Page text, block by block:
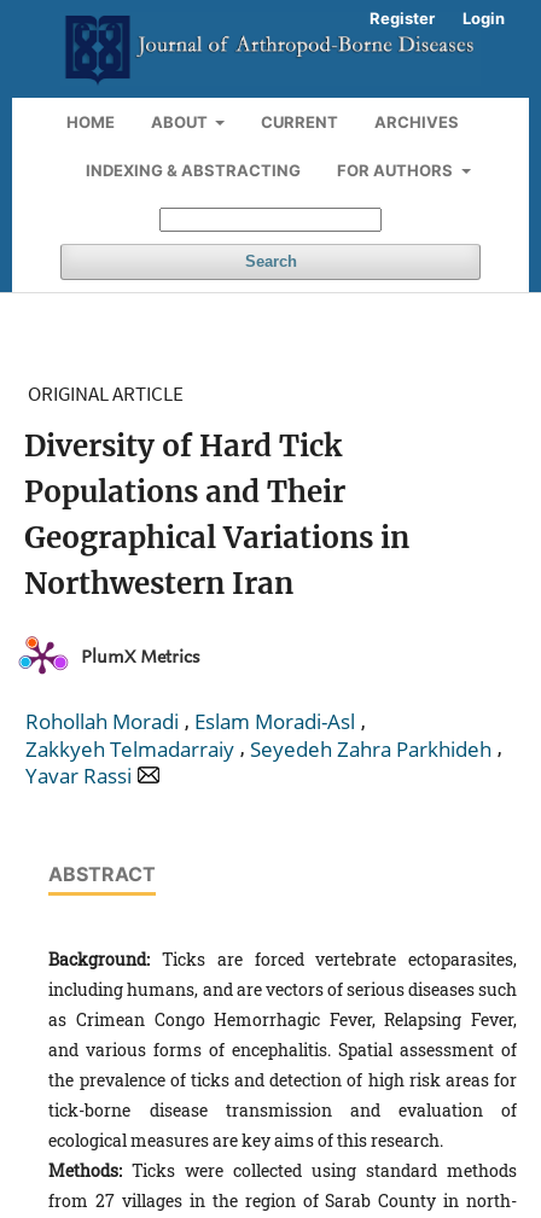
HOME ABOUT CURRENT ARCHIVES
INDEXING & ABSTRACTING FOR AUTHORS
Search
Register Login
ORIGINAL ARTICLE
Diversity of Hard Tick
Populations and Their
Geographical Variations in
Northwestern Iran
PlumX Metrics
Rohollah Moradi , Eslam Moradi-Asl ,
Zakkyeh Telmadarraiy , Seyedeh Zahra Parkhideh ,
Yavar Rassi
ABSTRACT
Background:Ticks are forced vertebrate ectoparasites,
including humans, and are vectors of serious diseases such
as Crimean Congo Hemorrhagic Fever, Relapsing Fever,
and various forms of encephalitis. Spatial assessment of
the prevalence of ticks and detection of high risk areas for
tick-borne disease transmission and evaluation of
ecological measures are key aims of this research.
Methods:Ticks were collected using standard methods
from 27 villages in the region of Sarab County in north-